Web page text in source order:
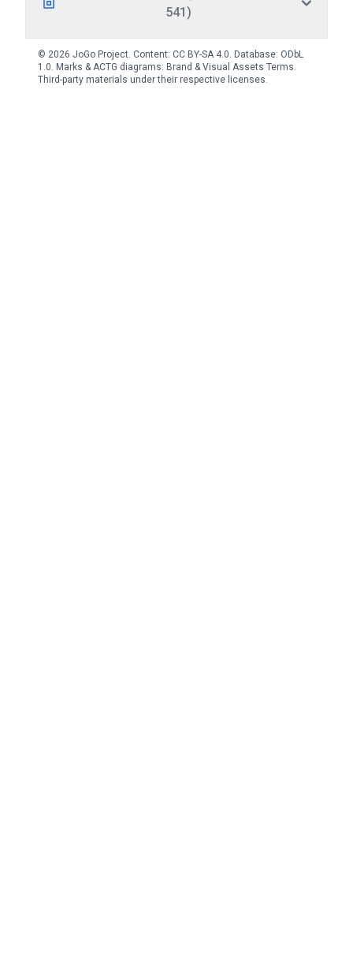
541)
© 2026 JoGo Project. Content: CC BY-SA 4.0. Database: ODbL
1.0. Marks & ACTG diagrams: Brand & Visual Assets Terms.
Third-party materials under their respective licenses.